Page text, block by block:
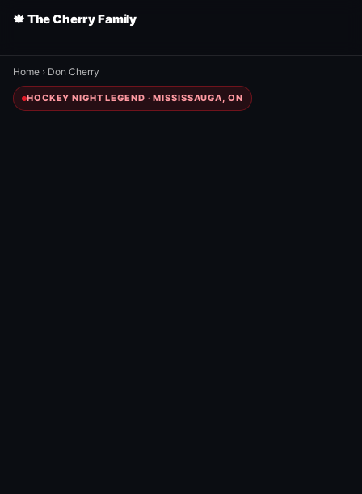
🍁 The Cherry Family
Home › Don Cherry
HOCKEY NIGHT LEGEND · MISSISSAUGA, ON